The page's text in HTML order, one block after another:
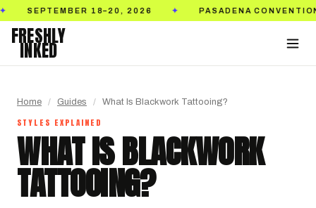
SEPTEMBER 18–20, 2026 ✦ PASADENA CONVENTION
FRESHLY
INKED
Home / Guides / What Is Blackwork Tattooing?
STYLES EXPLAINED
WHAT IS BLACKWORK
TATTOOING?